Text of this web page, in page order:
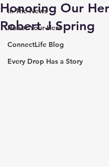
In The News
Honor Your Hero
ConnectLife Blog
Every Drop Has a Story
Honoring Our
Robert J Spring